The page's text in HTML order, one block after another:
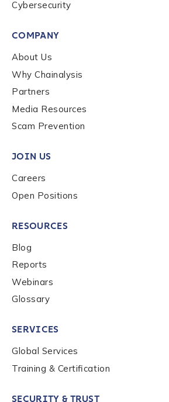
Organization Type
to send you information on
services, events, and news. Your
privacy policy
Submit
Cybersecurity
COMPANY
About Us
Why Chainalysis
Partners
Media Resources
Scam Prevention
JOIN US
Careers
Open Positions
RESOURCES
Blog
Reports
Webinars
Glossary
SERVICES
Global Services
Training & Certification
SECURITY & TRUST